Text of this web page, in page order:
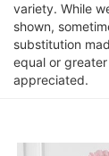
variety. While
shown,
substitution
equal or
appreciated.